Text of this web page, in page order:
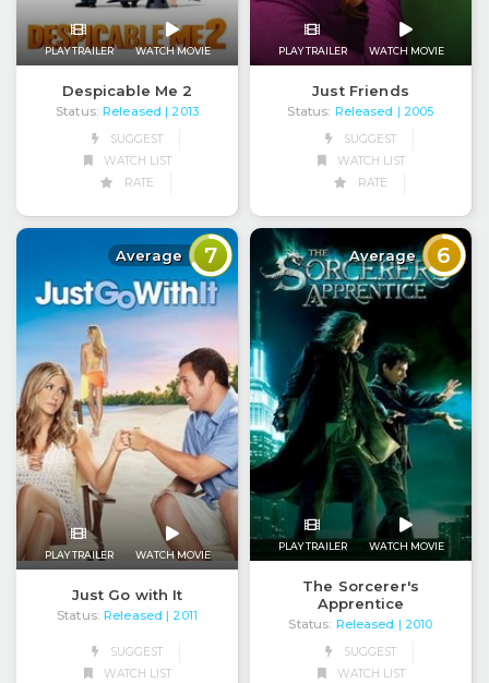
PLAY TRAILER WATCH MOVIE
Despicable Me 2
Status: Released | 2013
SUGGEST
WATCH LIST
RATE
PLAY TRAILER WATCH MOVIE
Just Friends
Status: Released | 2005
SUGGEST
WATCH LIST
RATE
Average 7
PLAY TRAILER WATCH MOVIE
Just Go with It
Status: Released | 2011
SUGGEST
WATCH LIST
Average 6
PLAY TRAILER WATCH MOVIE
The Sorcerer's
Apprentice
Status: Released
| 2010
SUGGEST
WATCH LIST